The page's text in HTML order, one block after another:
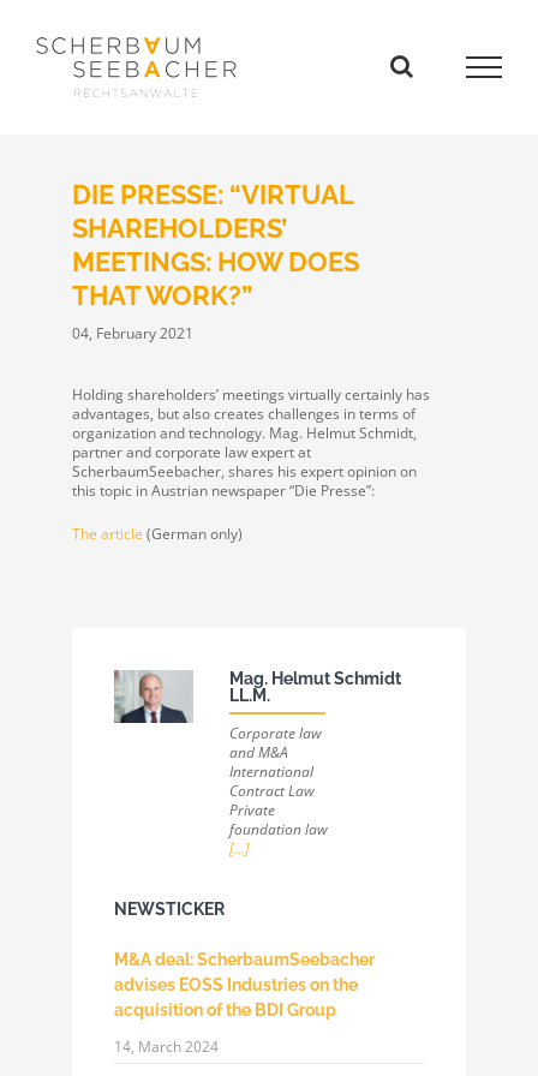
content
DIE PRESSE: “VIRTUAL
SHAREHOLDERS’
MEETINGS: HOW DOES
THAT WORK?”
04, February 2021
Holding shareholders’ meetings virtually certainly has
advantages, but also creates challenges in terms of
organization and technology. Mag. Helmut Schmidt,
partner and corporate law expert at
ScherbaumSeebacher, shares his expert opinion on
this topic in Austrian newspaper “Die Presse”:
The article (German only)
Mag. Helmut Schmidt
LL.M.
Corporate law
and M&A
International
Contract Law
Private
foundation law
[...]
NEWSTICKER
M&A deal: ScherbaumSeebacher
advises EOSS Industries on the
acquisition of the BDI Group
14, March 2024